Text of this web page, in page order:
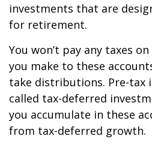
investments that are
for retirement.
You won’t pay any taxes
you make to these
take distributions. Pre-tax
called tax-deferred
you accumulate in these
from tax-deferred growth.